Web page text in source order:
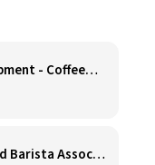
Director, Business Development - CoffeeWorks
Hotel Chocolat - Retail and Barista Associate (Hubbard Woods, Winnetka, IL)